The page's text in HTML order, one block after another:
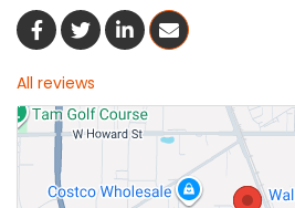
Share On Facebook
Share On Twitter
Share On LinkedIn
Share Via Email
All reviews